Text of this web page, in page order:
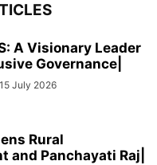
A Visionary Leader
Governance|
15 July 2026
Rural
and Panchayati Raj|